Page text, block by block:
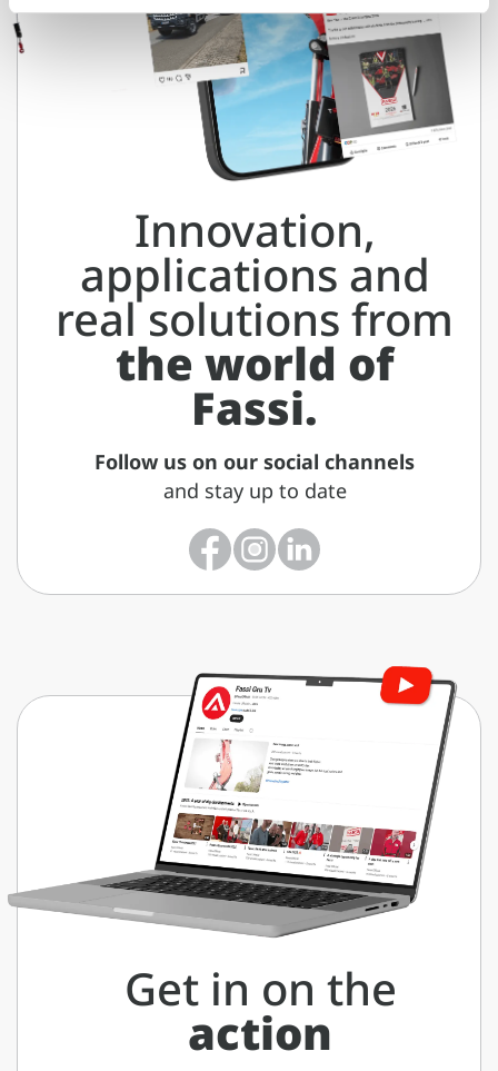
Innovation,
applications and
real solutions from
the world of
Fassi.
Follow us on our social channels
and stay up to date
Get in on the
action